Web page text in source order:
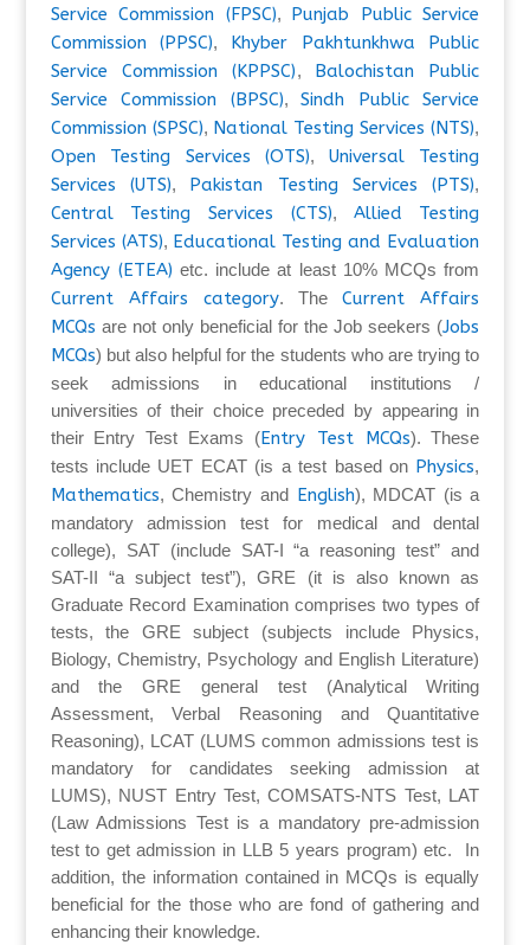
Service Commission (FPSC), Punjab Public Service
Commission (PPSC), Khyber Pakhtunkhwa Public
Service Commission (KPPSC), Balochistan Public
Service Commission (BPSC),Sindh Public Service
Commission (SPSC), National Testing Services (NTS),
Open Testing Services (OTS), Universal Testing
Services (UTS), Pakistan Testing Services (PTS),
Central Testing Services (CTS), Allied Testing
Services (ATS), Educational Testing and Evaluation
Agency (ETEA) etc. include at least 10% MCQs from
Current Affairs category. TheCurrent Affairs
MCQs are not only beneficial for the Job seekers (Jobs
MCQs) but also helpful for the students who are trying to
seek admissions in educational institutions /
universities of their choice preceded by appearing in
their Entry Test Exams (Entry Test MCQs). These
tests include UET ECAT (is a test based on Physics,
Mathematics, Chemistry and English), MDCAT (is a
mandatory admission test for medical and dental
college), SAT (include SAT-I “a reasoning test” and
SAT-II “a subject test”), GRE (it is also known as
Graduate Record Examination comprises two types of
tests, the GRE subject (subjects include Physics,
Biology, Chemistry, Psychology and English Literature)
and the GRE general test (Analytical Writing
Assessment, Verbal Reasoning and Quantitative
Reasoning), LCAT (LUMS common admissions test is
mandatory for candidates seeking admission at
LUMS), NUST Entry Test, COMSATS-NTS Test, LAT
(Law Admissions Test is a mandatory pre-admission
test to get admission in LLB 5 years program) etc. In
addition, the information contained in MCQs is equally
beneficial for the those who are fond of gathering and
enhancing their knowledge.